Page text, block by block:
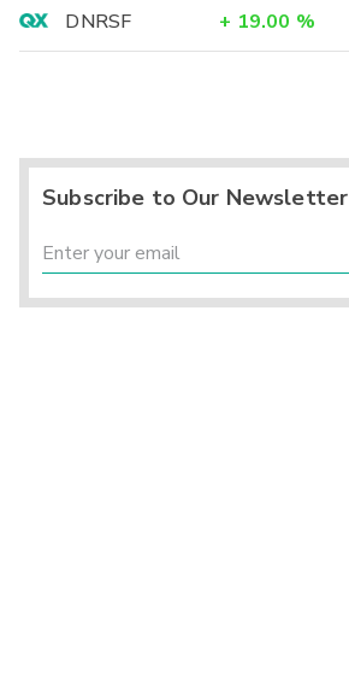
DNRSF
+ 19.00 %
Subscribe to Our Newsletter